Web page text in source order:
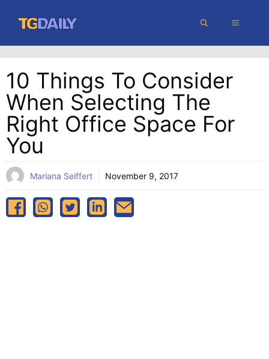
content
MENU
10 Things To Consider
When Selecting The
Right Office Space For
You
Mariana Seiffert November 9, 2017